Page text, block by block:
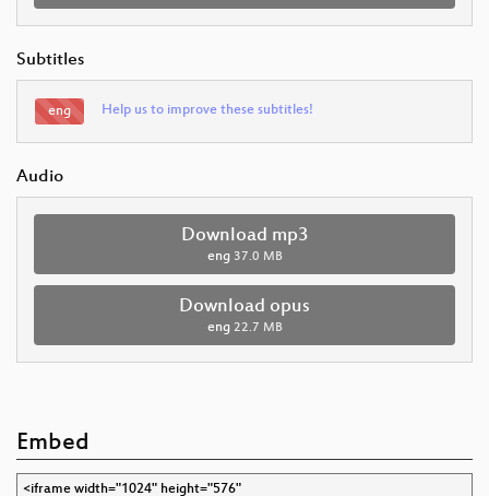
Subtitles
eng Help us to improve these subtitles!
Audio
Download mp3
eng 37.0 MB
Download opus
eng 22.7 MB
Embed